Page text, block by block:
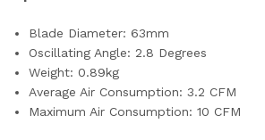
Blade Diameter: 63mm
Oscillating Angle: 2.8 Degrees
Weight: 0.89kg
Average Air Consumption: 3.2 CFM
Maximum Air Consumption: 10 CFM